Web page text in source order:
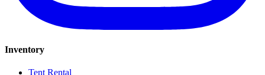
Inventory
Tent Rental